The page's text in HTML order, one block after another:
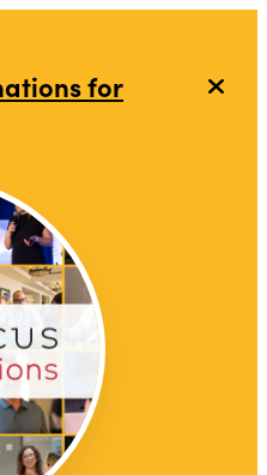
for